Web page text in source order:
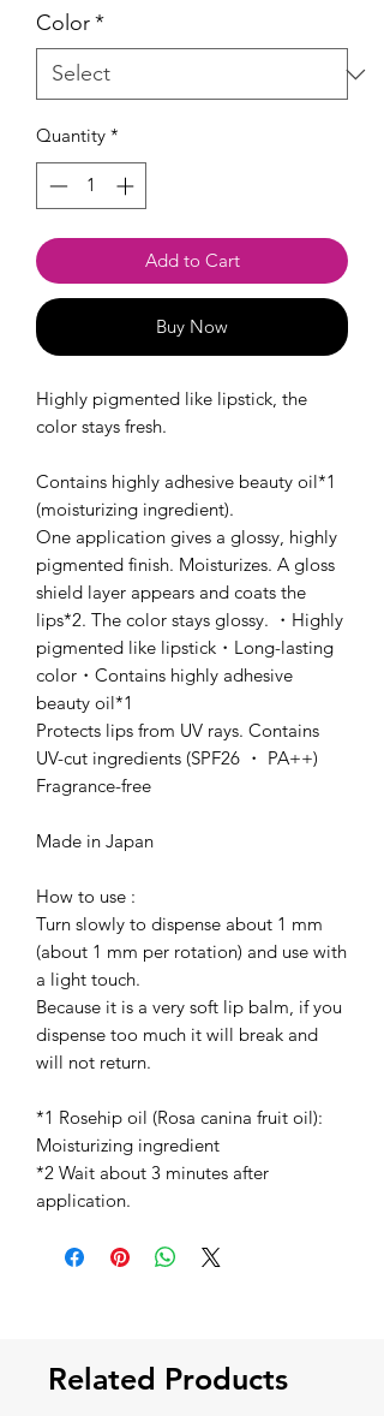
Color*
Quantity *
Add to Cart
Buy Now
Highly pigmented like lipstick, the
color stays fresh.
Contains highly adhesive beauty oil*1
(moisturizing ingredient).
One application gives a glossy, highly
pigmented finish. Moisturizes. A gloss
shield layer appears and coats the
lips*2. The color stays glossy. ・Highly
pigmented like lipstick・Long-lasting
color・Contains highly adhesive
beauty oil*1
Protects lips from UV rays. Contains
UV-cut ingredients (SPF26 ・ PA++)
Fragrance-free
Made in Japan
How to use :
Turn slowly to dispense about 1 mm
(about 1 mm per rotation) and use with
a light touch.
Because it is a very soft lip balm, if you
dispense too much it will break and
will not return.
*1 Rosehip oil (Rosa canina fruit oil):
Moisturizing ingredient
*2 Wait about 3 minutes after
application.
Related Products